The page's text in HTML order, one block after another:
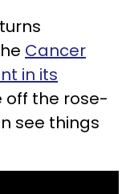
Cancer
in its
off the rose-
see things